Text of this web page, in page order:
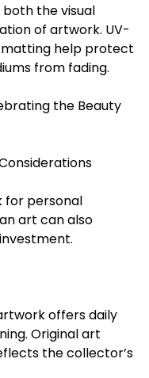
the visual
of artwork. UV-
help protect
from fading.
the Beauty
for personal
art can also
offers daily
Original art
the collector’s